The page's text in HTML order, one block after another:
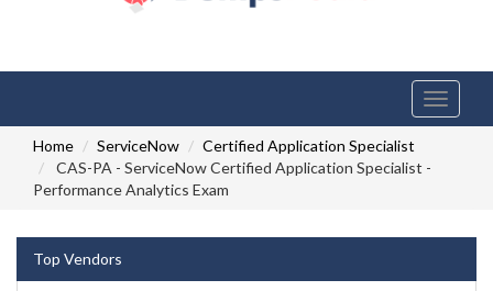
Toggle
Home
ServiceNow
Certified Application Specialist
CAS-PA - ServiceNow Certified Application Specialist -
Performance Analytics Exam
Top Vendors